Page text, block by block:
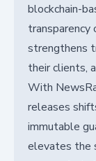
blockchain-
transparency
strengthens
their clients,
With
releases
immutable
elevates the